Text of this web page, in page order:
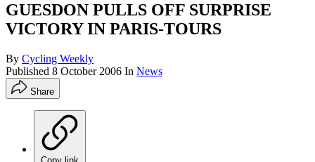
GUESDON PULLS OFF SURPRISE
VICTORY IN PARIS-TOURS
By Cycling Weekly
Published 8 October 2006 In News
Share